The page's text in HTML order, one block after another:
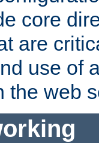
core
are
use of
the web